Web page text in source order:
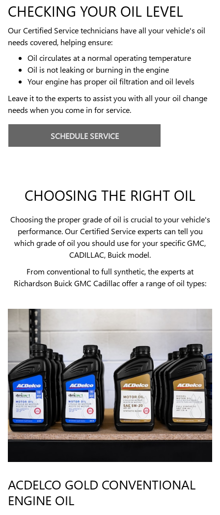
CHECKING YOUR OIL LEVEL
Our Certified Service technicians have all your vehicle's oil
needs covered, helping ensure:
Oil circulates at a normal operating temperature
Oil is not leaking or burning in the engine
Your engine has proper oil filtration and oil levels
Leave it to the experts to assist you with all your oil change
needs when you come in for service.
SCHEDULE SERVICE
CHOOSING THE RIGHT OIL
Choosing the proper grade of oil is crucial to your vehicle's
performance. Our Certified Service experts can tell you
which grade of oil you should use for your specific GMC,
CADILLAC, Buick model.
From conventional to full synthetic, the experts at
Richardson Buick GMC Cadillac offer a range of oil types:
ACDELCO GOLD CONVENTIONAL
ENGINE OIL